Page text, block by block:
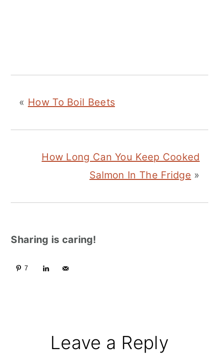
« How To Boil Beets
How Long Can You Keep Cooked
Salmon In The Fridge »
Sharing is caring!
7
ReaderLeave a Reply